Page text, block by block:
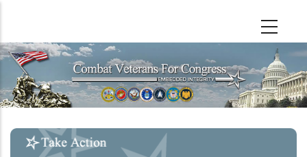
main
content